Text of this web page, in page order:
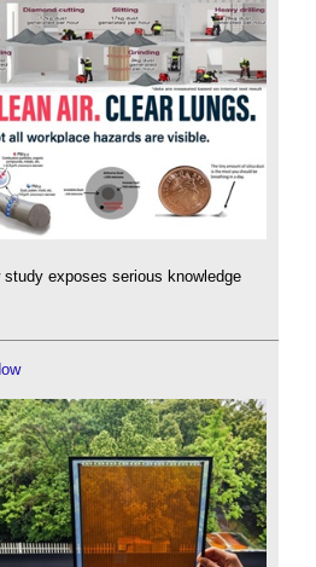
study exposes serious knowledge